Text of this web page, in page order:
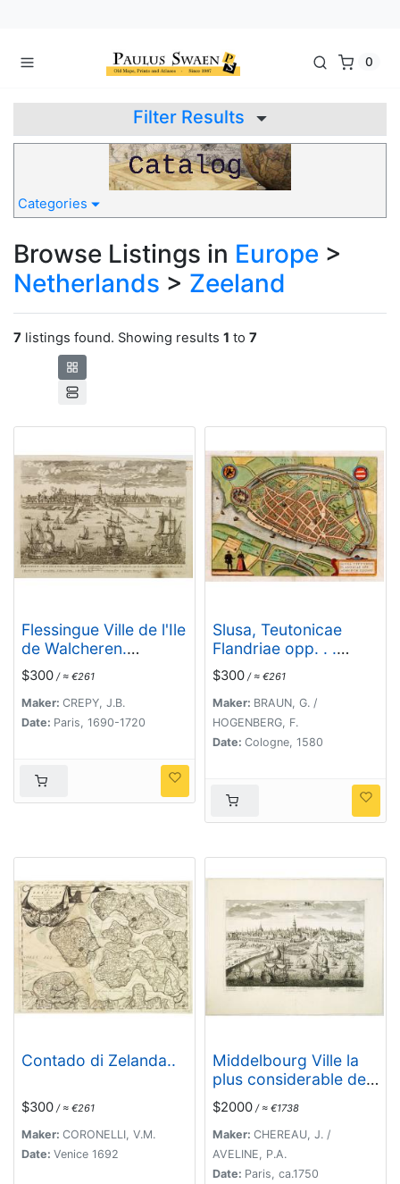
0
Filter Results
Categories
Browse Listings in Europe >
Netherlands > Zeeland
7 listings found. Showing results 1 to 7
Flessingue Ville de l'Ile
de Walcheren.
[Vlissingen]
$300 / ≈ €261
Maker: CREPY, J.B.
Date: Paris, 1690-1720
Slusa, Teutonicae
Flandriae opp. . .
(Sluis)
$300 / ≈ €261
Maker: BRAUN, G. /
HOGENBERG, F.
Date: Cologne, 1580
Contado di Zelanda..
$300 / ≈ €261
Maker: CORONELLI, V.M.
Date: Venice 1692
Middelbourg Ville la
plus considerable de
l'Isle de Walcheren et
du Comté de Zelande
l'une des huit
provinces Unis des
pais-bas . .
$2000 / ≈ €1738
Maker: CHEREAU, J. /
AVELINE, P.A.
Date: Paris, ca.1750